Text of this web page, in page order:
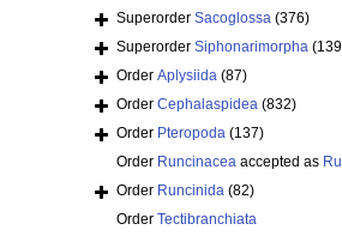
Superorder Sacoglossa (376)
Superorder Siphonarimorpha
Order Aplysiida (87)
Order Cephalaspidea (832)
Order Pteropoda (137)
Order Runcinacea accepted as
Order Runcinida (82)
Order Tectibranchiata